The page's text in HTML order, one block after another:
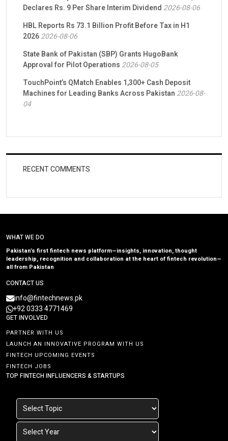
Declares Rs. 9 Per Share Interim Dividend 2026-08-06
HBL Reports Rs 73.1 Billion Profit Before Tax in H1
20262026-08-06
State Bank of Pakistan (SBP) Grants HugoBank
Approval for Pilot Operations 2026-08-05
TouchPoint’s QMatch Enables 1,300+ Cash Deposit
Machines for Leading Banks Across Pakistan 2026-08-
04
RECENT COMMENTS
WHAT WE DO
Pakistan’s first fintech news platform—insights, innovation, thought
leadership, recognition and collaboration at the heart of fintech revolution—
all from Pakistan
CONTACT US
info@fintechnews.pk
+92 0333 4771469
GET INVOLVED
PARTNER WITH US
LAUNCH AN INNOVATIVE PROGRAM WITH US
FINTECH UPCOMING EVENTS
FINTECH JOBS
TOP FINTECH INFLUENCERS & STARTUPS